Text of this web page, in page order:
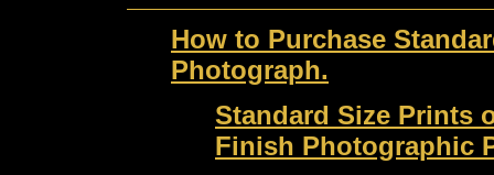
How to Purchase
Photograph.
Standard Size Prints
Finish Photographic